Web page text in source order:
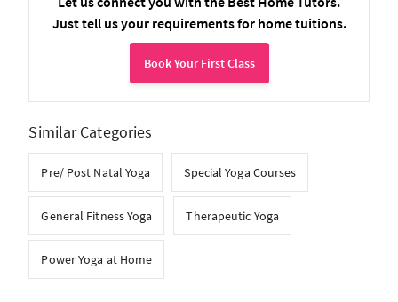
Just tell us your requirements for home tuitions.
Book Your First Class
Similar Categories
Pre/ Post Natal Yoga Special Yoga Courses
General Fitness Yoga Therapeutic Yoga
Power Yoga at Home